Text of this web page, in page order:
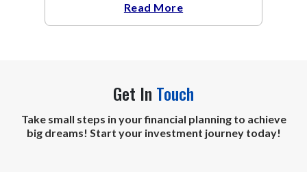
asset – a car, a house, gold, or
Read More
Get In Touch
Take small steps in your financial planning to achieve
big dreams! Start your investment journey today!